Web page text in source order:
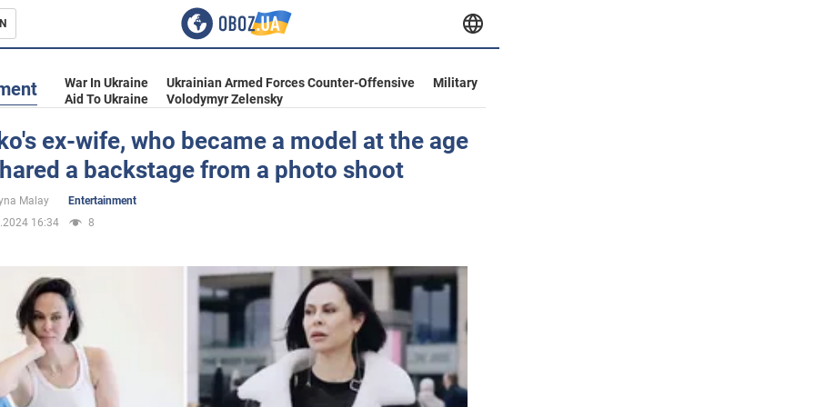
War In Ukraine Ukrainian Armed Forces Counter-Offensive
Military
Aid To Ukraine
Volodymyr Zelensky
ex-wife, who became a model at the age
a backstage from a photo shoot
Malay
Entertainment
16:34
8